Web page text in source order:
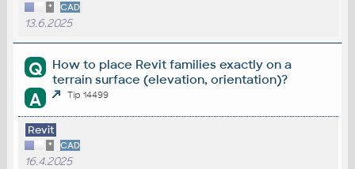
* CAD
13.6.2025
Q
How to place Revit families exactly on a
terrain surface (elevation, orientation)?
A Tip 14499
Revit
* CAD
16.4.2025